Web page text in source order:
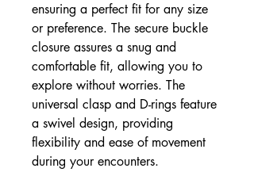
ensuring a perfect fit for any size
or preference. The secure buckle
closure assures a snug and
comfortable fit, allowing you to
explore without worries. The
universal clasp and D-rings feature
a swivel design, providing
flexibility and ease of movement
during your encounters.